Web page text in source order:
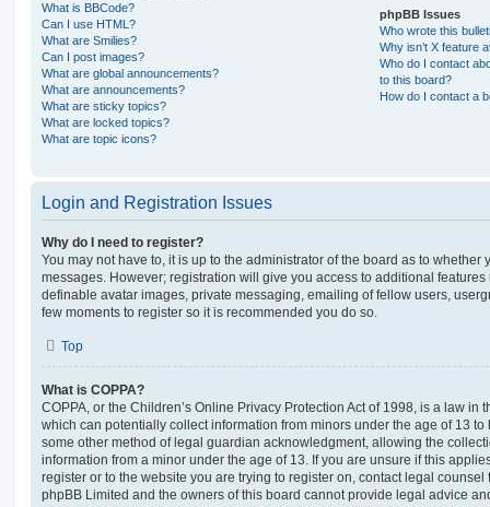
What is BBCode?
Can I use HTML?
What are Smilies?
Can I post images?
What are global announcements?
What are announcements?
What are sticky topics?
What are locked topics?
What are topic icons?
phpBB Issues
Who wrote this
Why isn’t X feature
Who do I contact
to this board?
How do I contact a
Login and Registration Issues
Why do I need to register?
You may not have to, it is up to the administrator of the board as to whether
messages. However; registration will give you access to additional
definable avatar images, private messaging, emailing of fellow users,
few moments to register so it is recommended you do so.
Top
What is COPPA?
COPPA, or the Children’s Online Privacy Protection Act of 1998, is a law in
which can potentially collect information from minors under the age of 13
some other method of legal guardian acknowledgment, allowing the
information from a minor under the age of 13. If you are unsure if this
register or to the website you are trying to register on, contact legal
phpBB Limited and the owners of this board cannot provide legal advice